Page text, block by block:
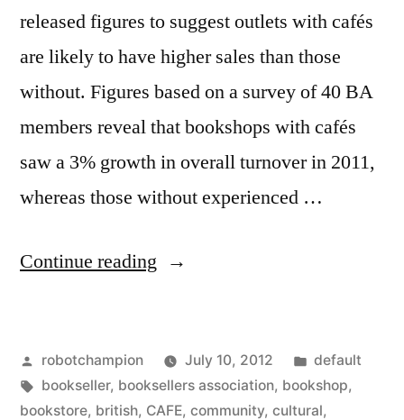
released figures to suggest outlets with cafés
are likely to have higher sales than those
without. Figures based on a survey of 40 BA
members reveal that bookshops with cafés
saw a 3% growth in overall turnover in 2011,
whereas those without experienced …
Continue reading “Modern
with
cafés
Posted
by
robotchampion July 10, 2012
Posted
in
default
Tags:
bookseller, booksellers association, bookshop,
bookstore, british, CAFE, community, cultural,